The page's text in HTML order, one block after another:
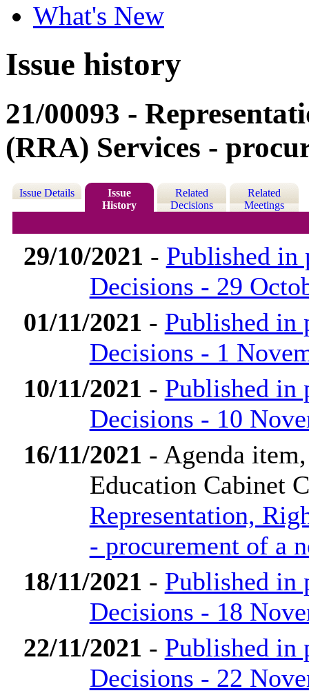
What's New
Issue history
21/00093 -
(RRA) Services -
Issue Details
Issue
History
Related
Decisions
Related
Meetings
29/10/2021 - Published in
Decisions - 29
01/11/2021 - Published in
Decisions - 1
10/11/2021 - Published in
Decisions - 10
16/11/2021 - Agenda
Education Cabinet
Representation,
- procurement of a
18/11/2021 - Published in
Decisions - 18
22/11/2021 - Published in
Decisions - 22